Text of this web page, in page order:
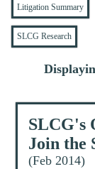
Litigation Summary
SLCG Research
SLCG's
Join the
(Feb 2014)